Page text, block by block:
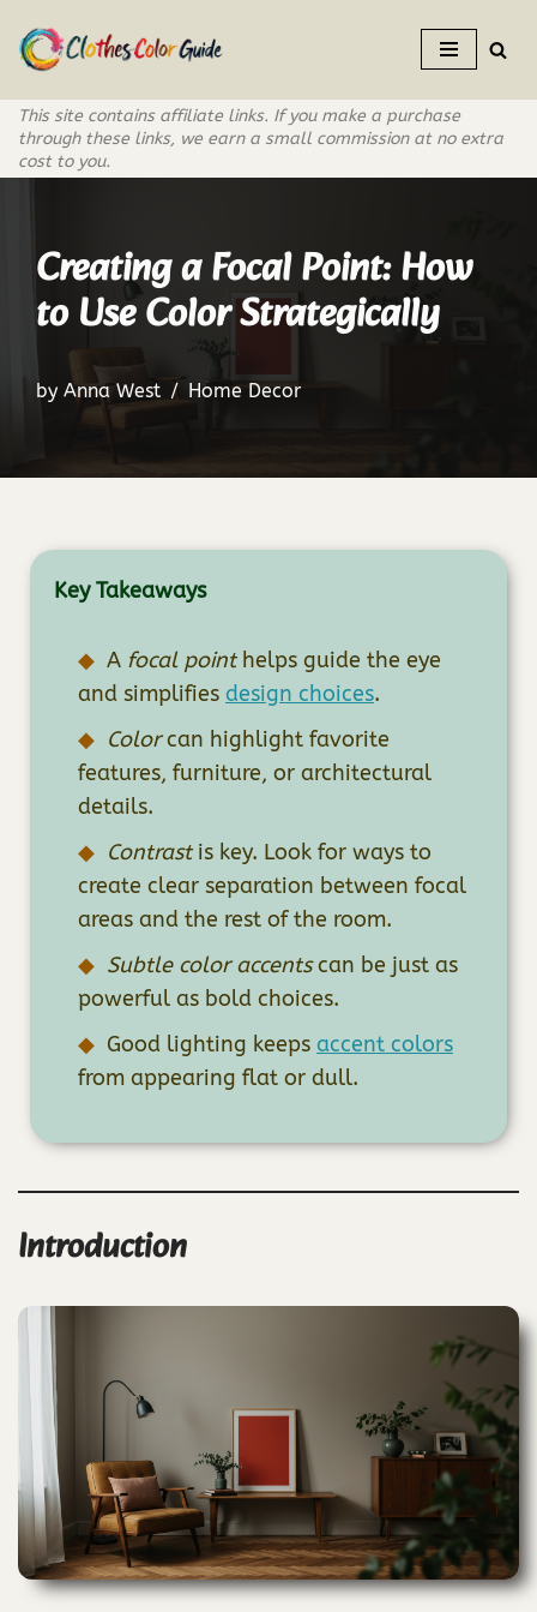
Skip
to
content
This site contains affiliate links. If you make a purchase
through these links, we earn a small commission at no extra
cost to you.
Creating a Focal Point: How
to Use Color Strategically
by Anna West Home Decor
Key Takeaways
A focal pointhelps guide the eye
and simplifies design choices.
Colorcan highlight favorite
features, furniture, or architectural
details.
Contrastis key. Look for ways to
create clear separation between focal
areas and the rest of the room.
Subtle color accentscan be just as
powerful as bold choices.
Good lighting keeps accent colors
from appearing flat or dull.
Introduction